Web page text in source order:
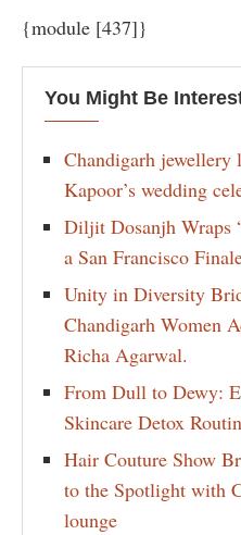
{module [437]}
You Might Be
Chandigarh jewellery
Kapoor’s wedding
Diljit Dosanjh Wraps
a San Francisco
Unity in Diversity
Chandigarh Women
Richa Agarwal.
From Dull to Dewy:
Skincare Detox
Hair Couture Show
to the Spotlight with
lounge